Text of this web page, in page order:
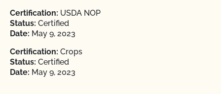
Certification: USDA NOP
Status: Certified
Date: May 9, 2023
Certification: Crops
Status: Certified
Date: May 9, 2023